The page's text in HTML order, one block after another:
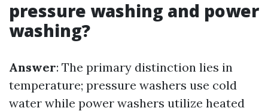
pressure washing and power
washing?
Answer: The primary distinction lies in
temperature; pressure washers use cold
water while power washers utilize heated